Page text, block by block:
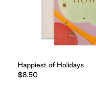
Happiest of Holidays
$8.50